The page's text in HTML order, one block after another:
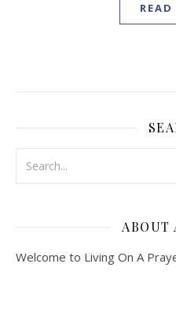
READ
ABOUT
Welcome to Living On A